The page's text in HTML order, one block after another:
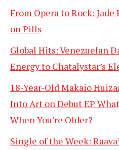
From Opera to Rock:
on Pills
Global Hits: Venezuelan
Energy to Chatalystar’s
18-Year-Old Makaio
Into Art on Debut EP
When You’re Older?
Single of the Week: